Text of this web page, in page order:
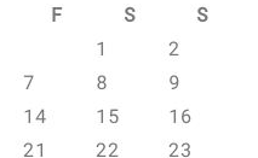
F S
S
1
2
7 8
9
14 15
16
21 22
23